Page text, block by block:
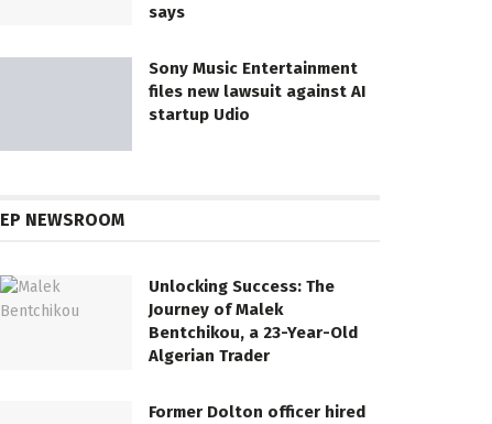
says
Sony Music Entertainment
files new lawsuit against AI
startup Udio
EP NEWSROOM
Unlocking Success: The
Journey of Malek
Bentchikou, a 23-Year-Old
Algerian Trader
Former Dolton officer hired